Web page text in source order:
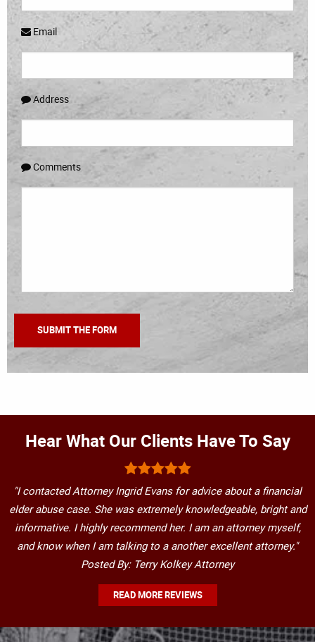
Email
Address
Comments
Hear What Our Clients Have To Say
"I contacted Attorney Ingrid Evans for advice about a financial
elder abuse case. She was extremely knowledgeable, bright and
informative. I highly recommend her. I am an attorney myself,
and know when I am talking to a another excellent attorney."
Posted By: Terry Kolkey Attorney
READ MORE REVIEWS